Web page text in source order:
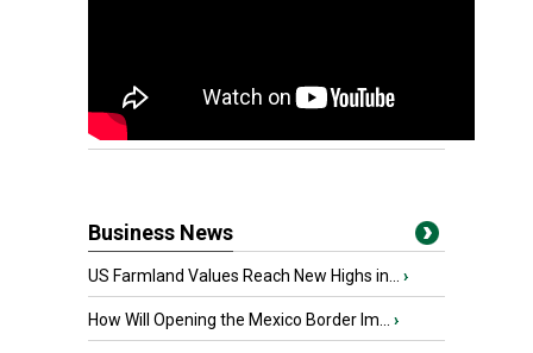
Business News
US Farmland Values Reach New Highs in... ›
How Will Opening the Mexico Border Im... ›